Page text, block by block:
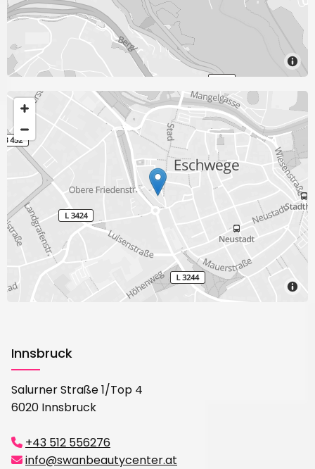
Innsbruck
Salurner Straße 1/Top 4
6020 Innsbruck
 +43 512 556276
 info@swanbeautycenter.at